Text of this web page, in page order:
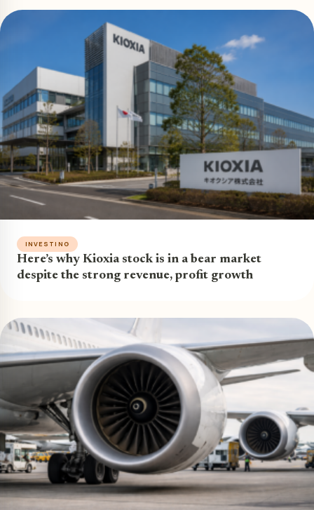
INVESTING
Here’s why Kioxia stock is in a bear market
despite the strong revenue, profit growth